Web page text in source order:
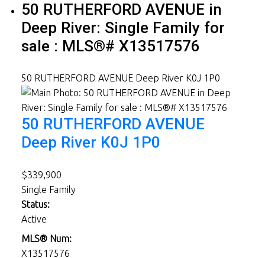
50 RUTHERFORD AVENUE in
Deep River: Single Family for
sale : MLS®# X13517576
50 RUTHERFORD AVENUE Deep River K0J 1P0
50 RUTHERFORD AVENUE
Deep River K0J 1P0
$339,900
Single Family
Status:
Active
MLS® Num:
X13517576